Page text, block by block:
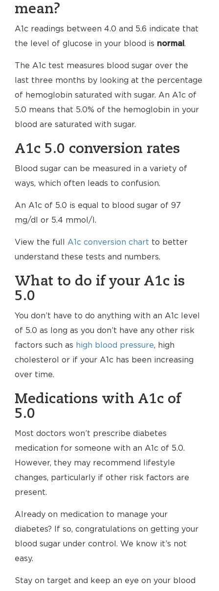
mean?
A1c readings between 4.0 and 5.6 indicate that
the level of glucose in your blood is normal .
The A1c test measures blood sugar over the
last three months by looking at the percentage
of hemoglobin saturated with sugar. An A1c of
5.0 means that 5.0% of the hemoglobin in your
blood are saturated with sugar.
A1c 5.0 conversion rates
Blood sugar can be measured in a variety of
ways, which often leads to confusion.
An A1c of 5.0 is equal to blood sugar of 97
mg/dl or 5.4 mmol/l.
View the full A1c conversion chart to better
understand these tests and numbers.
What to do if your A1c is
5.0
You don’t have to do anything with an A1c level
of 5.0 as long as you don’t have any other risk
factors such as high blood pressure, high
cholesterol or if your A1c has been increasing
over time.
Medications with A1c of
5.0
Most doctors won’t prescribe diabetes
medication for someone with an A1c of 5.0.
However, they may recommend lifestyle
changes, particularly if other risk factors are
present.
Already on medication to manage your
diabetes? If so, congratulations on getting your
blood sugar under control. We know it’s not
easy.
Stay on target and keep an eye on your blood